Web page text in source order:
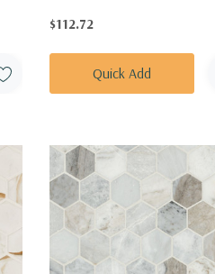
$112.72
Quick Add